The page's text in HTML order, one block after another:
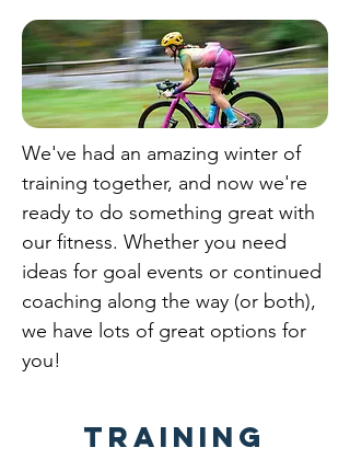
We've had an amazing winter of
training together, and now we're
ready to do something great with
our fitness. Whether you need
ideas for goal events or continued
coaching along the way (or both),
we have lots of great options for
you!
Training